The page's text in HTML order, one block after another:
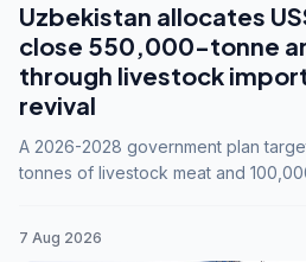
Uzbekistan allocates
close 550,000-tonne
through livestock
revival
A 2026-2028 government plan
tonnes of livestock meat and
7 Aug 2026